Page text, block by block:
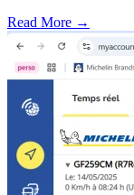
Read More →